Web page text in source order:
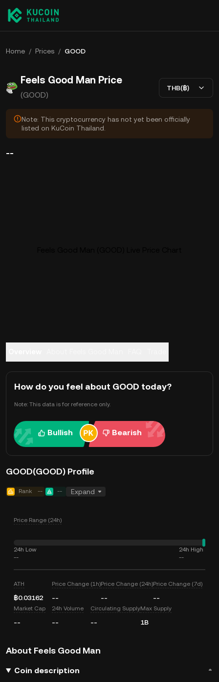
Home / Prices / GOOD
Feels Good Man Price
(GOOD)
THB(฿)
Note: This cryptocurrency has not yet been officially
listed on KuCoin Thailand.
--
How do you feel about GOOD today?
Note: This data is for reference only.
Bullish Bearish
GOOD(GOOD) Profile
Rank -- -- Expand
Price Range (24h)
24h Low
--
24h High
--
ATH
฿0.03162
Price Change (1h)
--
Price Change (24h)
--
Price Change (7d)
--
Market Cap
--
24h Volume
--
Circulating Supply
--
Max Supply
1B
About Feels Good Man
Coin description